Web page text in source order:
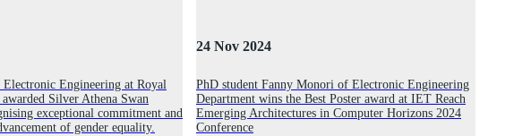
Engineering at Royal
Silver Athena Swan
exceptional commitment and
of gender equality.
24 Nov 2024
PhD student Fanny Monori of Electronic Engineering
Department wins the Best Poster award at IET Reach
Emerging Architectures in Computer Horizons 2024
Conference